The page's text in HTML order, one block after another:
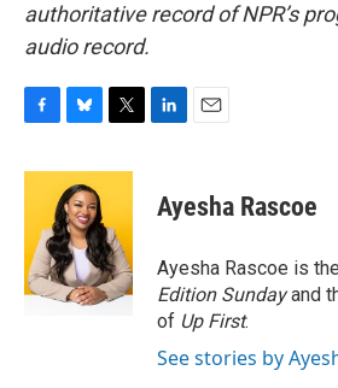
authoritative record of NPR’s
audio record.
c
o
o
k
u
e
s
k
y
i
t
e
r
e
n
i
l
Ayesha Rascoe
Ayesha Rascoe is
Edition Sundayand
of Up First.
See stories by